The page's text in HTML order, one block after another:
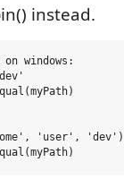
instead.
windows:
'user', 'dev')